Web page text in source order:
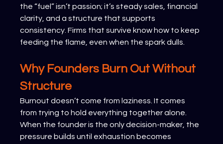
the “fuel” isn’t passion; it’s steady sales, financial
clarity, and a structure that supports
consistency. Firms that survive know how to keep
feeding the flame, even when the spark dulls.
Why Founders Burn Out Without
Structure
Burnout doesn’t come from laziness. It comes
from trying to hold everything together alone.
When the founder is the only decision-maker, the
pressure builds until exhaustion becomes